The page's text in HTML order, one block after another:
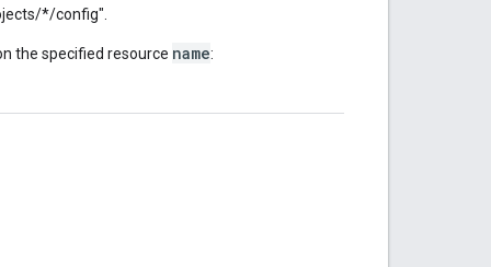
*/config".
the specified resource name: